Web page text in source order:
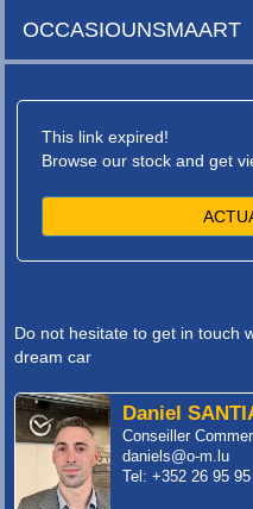
OCCASIOUNSMAART
This link expired!
Browse our stock and get
Do not hesitate to get in touch
dream car
Daniel
Conseiller
daniels@o-m.lu
Tel: +352 26 95